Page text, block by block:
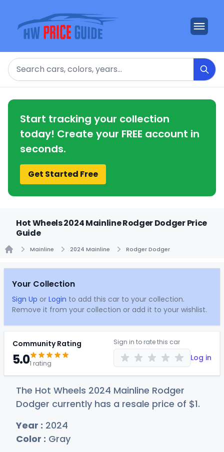
Search
Start tracking your collection
today! Create your FREE account in
seconds.
Get Started Free
Hot Wheels 2024 Mainline Rodger Dodger Price
Guide
Mainline 2024 Mainline Rodger Dodger
Your Collection
Sign Up or Login to add this car to your collection.
Remove it from your collection or add it to your wishlist.
Community Rating
5.01 rating
Sign in to rate this car
Log in
The Hot Wheels 2024 Mainline Rodger
Dodger currently has a resale price of $1.
Year : 2024
Color : Gray